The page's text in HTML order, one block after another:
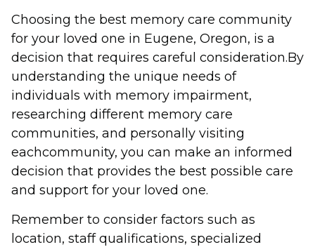
Choosing the best memory care community
for your loved one in Eugene, Oregon, is a
decision that requires careful consideration.By
understanding the unique needs of
individuals with memory impairment,
researching different memory care
communities, and personally visiting
eachcommunity, you can make an informed
decision that provides the best possible care
and support for your loved one.
Remember to consider factors such as
location, staff qualifications, specialized